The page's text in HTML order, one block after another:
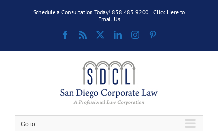
Schedule a Consultation Today! 858.483.9200 | Click Here to
Email Us
Facebook
Rss LinkedInInstagram
Go to...